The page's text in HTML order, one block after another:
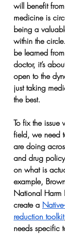
will benefit
medicine is
being a
within the
be learned
doctor, it’s
open to the
just taking
the best.
To fix the issue
field, we need
are doing
and drug
on what is
example,
National Harm
create a
reduction toolkit
needs specific